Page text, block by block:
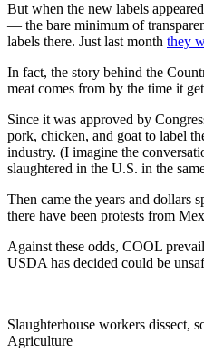
But when the new labels
— the bare minimum of
labels there. Just last month they
In fact, the story behind the
meat comes from by the time it
Since it was approved by
pork, chicken, and goat to label
industry. (I imagine the
slaughtered in the U.S. in the
Then came the years and dollars
there have been protests from
Against these odds, COOL
USDA has decided could be
Slaughterhouse workers dissect,
Agriculture